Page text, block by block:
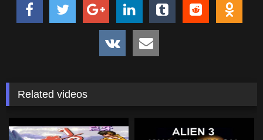
Related videos